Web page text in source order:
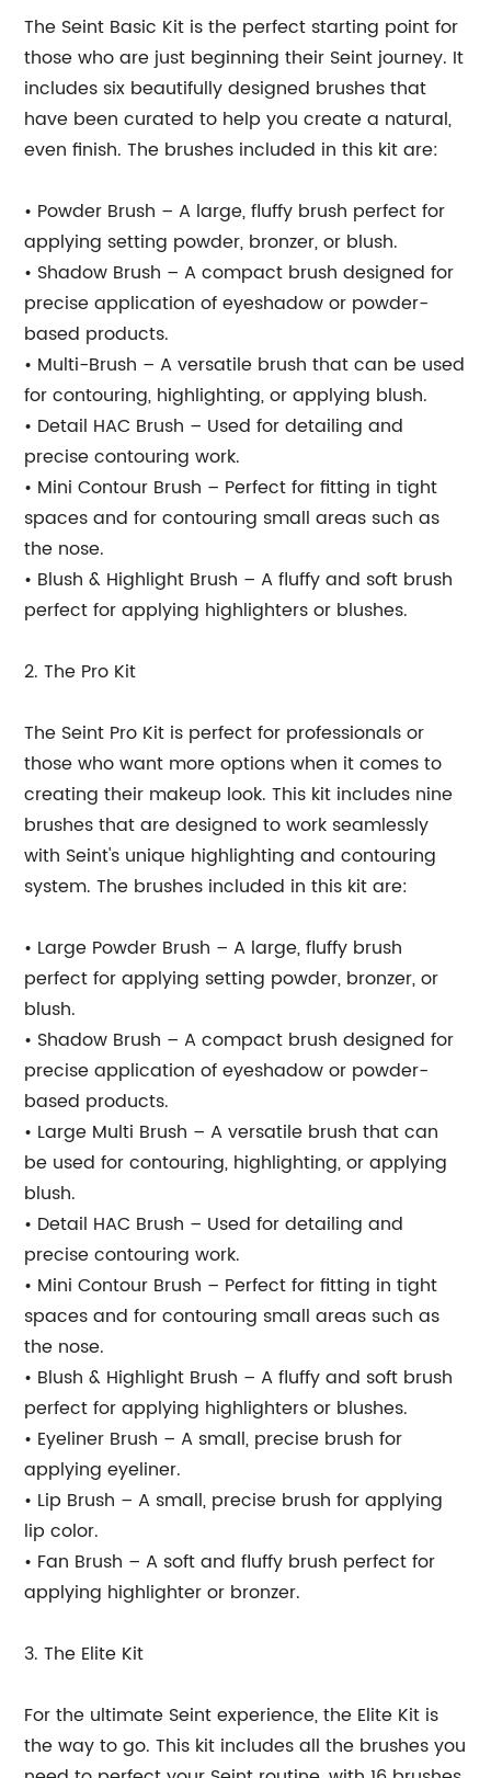
The Seint Basic Kit is the perfect starting point for
those who are just beginning their Seint journey. It
includes six beautifully designed brushes that
have been curated to help you create a natural,
even finish. The brushes included in this kit are:
• Powder Brush – A large, fluffy brush perfect for
applying setting powder, bronzer, or blush.
• Shadow Brush – A compact brush designed for
precise application of eyeshadow or powder-
based products.
• Multi-Brush – A versatile brush that can be used
for contouring, highlighting, or applying blush.
• Detail HAC Brush – Used for detailing and
precise contouring work.
• Mini Contour Brush – Perfect for fitting in tight
spaces and for contouring small areas such as
the nose.
• Blush & Highlight Brush – A fluffy and soft brush
perfect for applying highlighters or blushes.
2. The Pro Kit
The Seint Pro Kit is perfect for professionals or
those who want more options when it comes to
creating their makeup look. This kit includes nine
brushes that are designed to work seamlessly
with Seint's unique highlighting and contouring
system. The brushes included in this kit are:
• Large Powder Brush – A large, fluffy brush
perfect for applying setting powder, bronzer, or
blush.
• Shadow Brush – A compact brush designed for
precise application of eyeshadow or powder-
based products.
• Large Multi Brush – A versatile brush that can
be used for contouring, highlighting, or applying
blush.
• Detail HAC Brush – Used for detailing and
precise contouring work.
• Mini Contour Brush – Perfect for fitting in tight
spaces and for contouring small areas such as
the nose.
• Blush & Highlight Brush – A fluffy and soft brush
perfect for applying highlighters or blushes.
• Eyeliner Brush – A small, precise brush for
applying eyeliner.
• Lip Brush – A small, precise brush for applying
lip color.
• Fan Brush – A soft and fluffy brush perfect for
applying highlighter or bronzer.
3. The Elite Kit
For the ultimate Seint experience, the Elite Kit is
the way to go. This kit includes all the brushes you